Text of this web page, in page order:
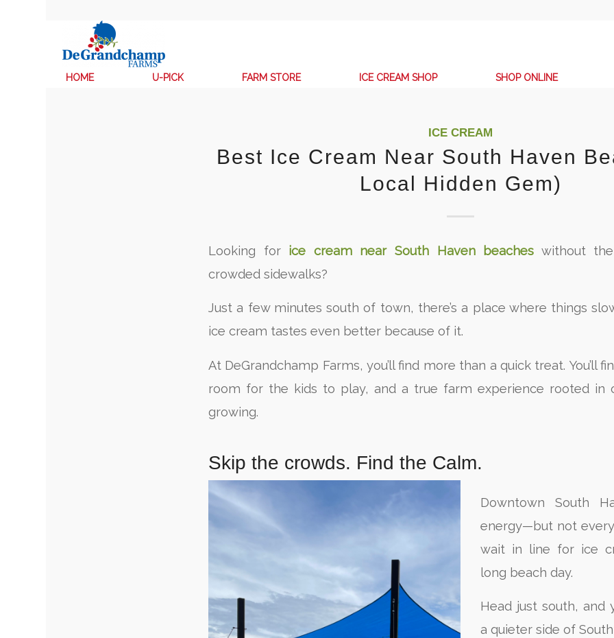
HOME U-PICK FARM STORE ICE CREAM SHOP SHOP ONLINE
ICE CREAM
Best Ice Cream Near South Haven
Local Hidden Gem)
Looking for ice cream near South Haven beaches without
crowded sidewalks?
Just a few minutes south of town, there’s a place where things
ice cream tastes even better because of it.
At DeGrandchamp Farms, you’ll find more than a quick treat. You’ll
room for the kids to play, and a true farm experience rooted in
growing.
Skip the crowds. Find the Calm.
Downtown South
energy—but not
wait in line for ice
long beach day.
Head just south, and
a quieter side of